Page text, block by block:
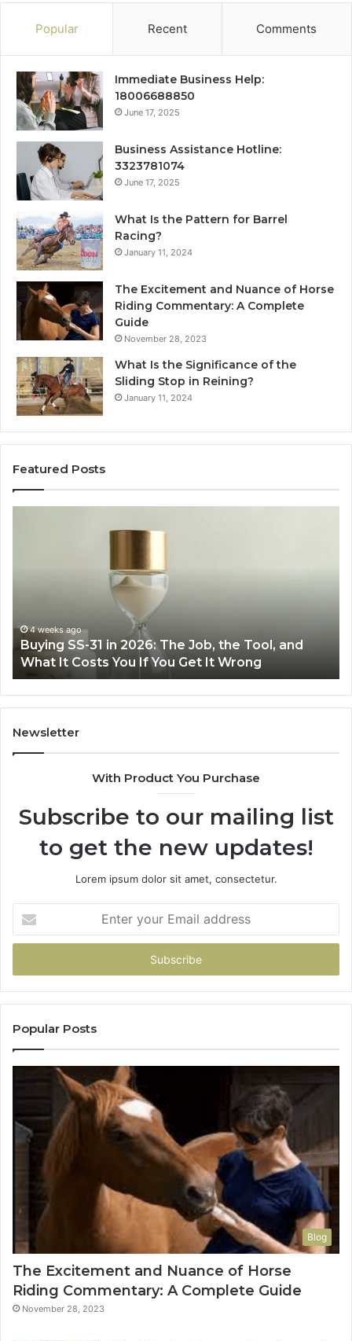
Popular Recent Comments
Immediate Business Help:
18006688850
June 17, 2025
Business Assistance Hotline:
3323781074
June 17, 2025
What Is the Pattern for Barrel
Racing?
January 11, 2024
The Excitement and Nuance of Horse
Riding Commentary: A Complete
Guide
November 28, 2023
What Is the Significance of the
Sliding Stop in Reining?
January 11, 2024
Featured Posts
The Job, the Tool, and
You Get It Wrong
Fryer
at
Home
Making Everyday
Air Fryer at Home
Newsletter
With Product You Purchase
Subscribe to our mailing list
to get the new updates!
Lorem ipsum dolor sit amet, consectetur.
your
Email
Popular Posts
Blog
The Excitement and Nuance of Horse
Riding Commentary: A Complete Guide
November 28, 2023